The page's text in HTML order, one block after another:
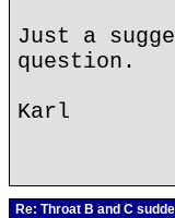
Just a
question.
Karl
Re: Throat B and C